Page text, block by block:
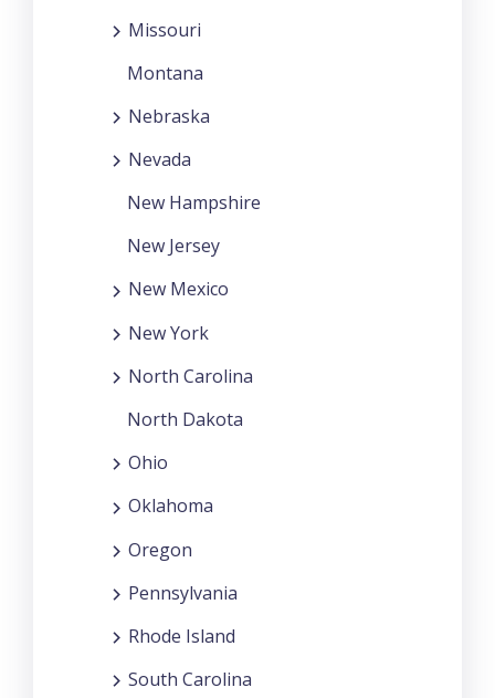
Missouri
Montana
Nebraska
Nevada
New Hampshire
New Jersey
New Mexico
New York
North Carolina
North Dakota
Ohio
Oklahoma
Oregon
Pennsylvania
Rhode Island
South Carolina